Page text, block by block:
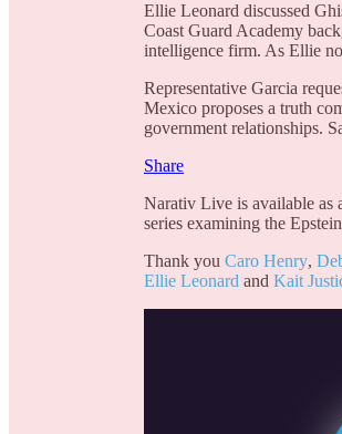
Ellie Leonard discussed
Coast Guard Academy
intelligence firm. As Ellie
Representative Garcia
Mexico proposes a truth
government relationships.
Share
Narativ Live is available as
series examining the
Thank you Caro Henry,
Ellie Leonard and Kait